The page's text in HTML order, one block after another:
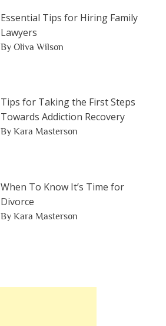
Essential Tips for Hiring Family
Lawyers
By Oliva Wilson
Tips for Taking the First Steps
Towards Addiction Recovery
By Kara Masterson
When To Know It’s Time for
Divorce
By Kara Masterson